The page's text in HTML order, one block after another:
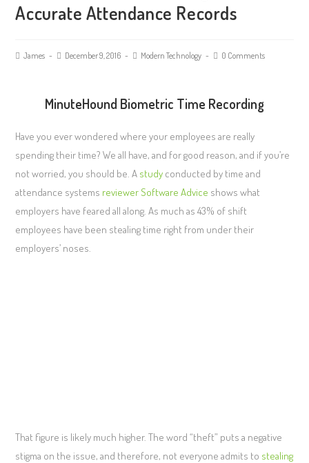
Accurate Attendance Records
James December 9, 2016 Modern Technology 0 Comments
MinuteHound Biometric Time Recording
Have you ever wondered where your employees are really
spending their time? We all have, and for good reason, and if you’re
not worried, you should be. A study conducted by time and
attendance systems reviewerSoftware Advice shows what
employers have feared all along. As much as 43% of shift
employees have been stealing time right from under their
employers’ noses.
That figure is likely much higher. The word “theft” puts a negative
stigma on the issue, and therefore, not everyone admits to stealing